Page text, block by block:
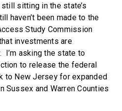
sitting in the state’s
haven’t been made to the
Study Commission
investments are
I’m asking the state to
to release the federal
to New Jersey for expanded
Sussex and Warren Counties